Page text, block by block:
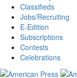
Classifieds
Jobs/Recruiting
E-Edition
Subscriptions
Contests
Celebrations